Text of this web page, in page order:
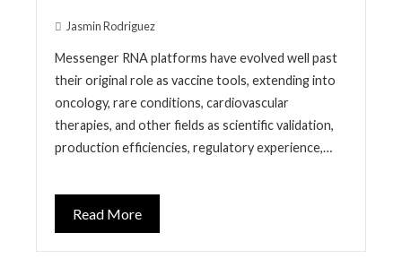
Jasmin Rodriguez
Messenger RNA platforms have evolved well past
their original role as vaccine tools, extending into
oncology, rare conditions, cardiovascular
therapies, and other fields as scientific validation,
production efficiencies, regulatory experience,…
Read More